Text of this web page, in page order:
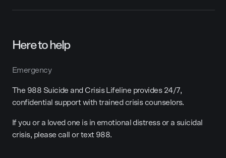
Here to help
Emergency
The 988 Suicide and Crisis Lifeline provides 24/7,
confidential support with trained crisis counselors.
If you or a loved one is in emotional distress or a suicidal
crisis, please call or text 988.